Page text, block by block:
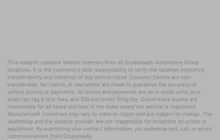
This website contains shared inventory from all Crossroads Automotive Group
locations. It is the customer's sole responsibility to verify the location, existence,
transferability, and condition of any vehicle listed. Courtesy Demos are non-
transferable. No claims, or warranties are made to guarantee the accuracy of
vehicle pricing or payments. All prices and payments are on in stock units, plus
state tax, tag & title fees, and $59 electronic filing fee. Out-of-state buyers are
responsible for all taxes and fees in the state where the vehicle is registered.
Manufacturer incentives may vary by state or region and are subject to change. The
dealership and the website provider are not responsible for misprints on prices or
equipment. By submitting your contact information, you authorize text, call, or email
communications from Crossroads.